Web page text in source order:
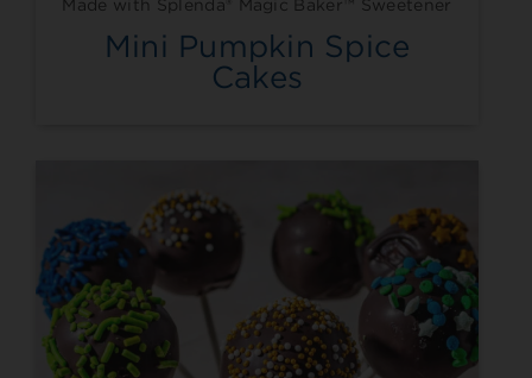
Made with Splenda® Magic Baker™ Sweetener
Mini Pumpkin Spice
Cakes